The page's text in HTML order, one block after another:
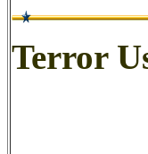
Terror